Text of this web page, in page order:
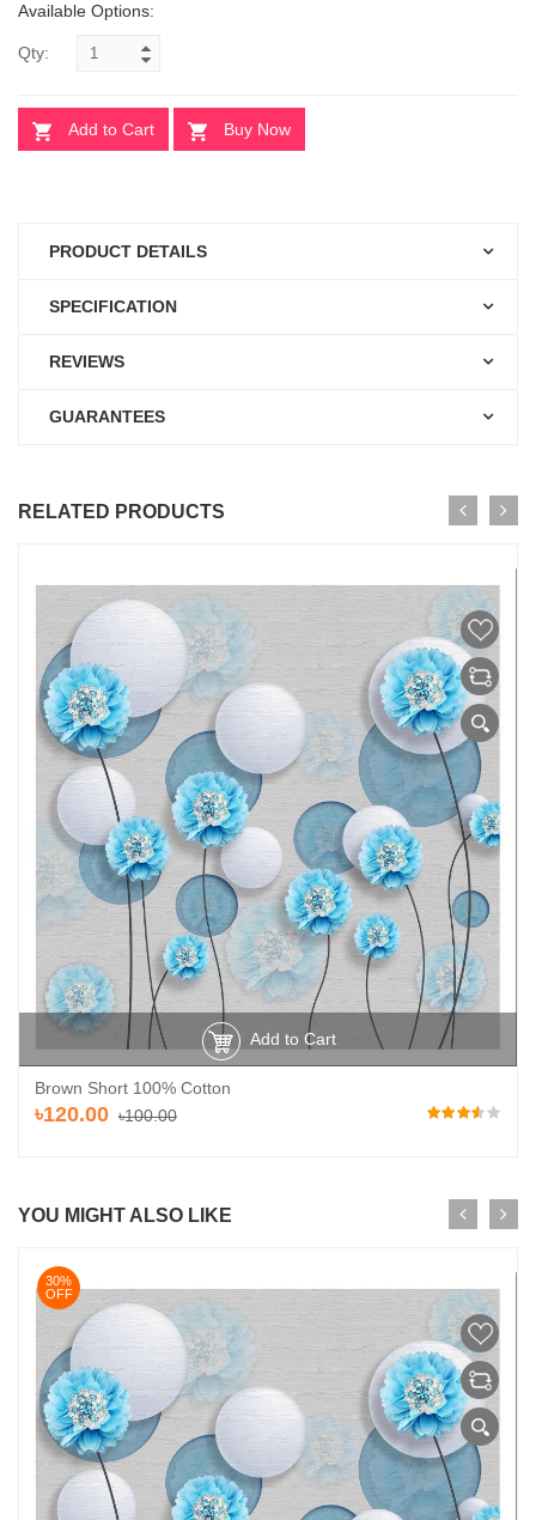
Available Options:
Qty:
Add to Cart Buy Now
PRODUCT DETAILS
SPECIFICATION
REVIEWS
GUARANTEES
RELATED PRODUCTS
Add to Cart
Brown Short 100% Cotton
৳120.00 ৳100.00
YOU MIGHT ALSO LIKE
30%
OFF